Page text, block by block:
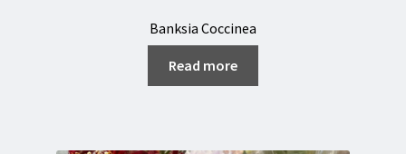
Banksia Coccinea
Read more